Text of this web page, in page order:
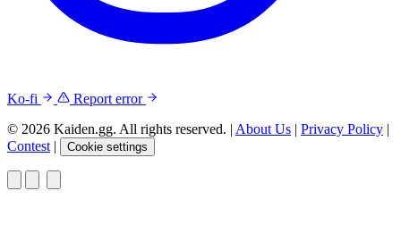
Ko-fi
Report error
© 2026 Kaiden.gg. All rights reserved. | About Us | Privacy Policy |
Contest | Cookie settings